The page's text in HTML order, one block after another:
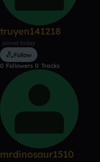
truyen141218
joined today
Follow
0 Followers 0 Tracks
mrdinosaur1510